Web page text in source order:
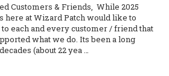
Customers & Friends, While 2025
here at Wizard Patch would like to
each and every customer / friend that
what we do. Its been a long
(about 22 yea …